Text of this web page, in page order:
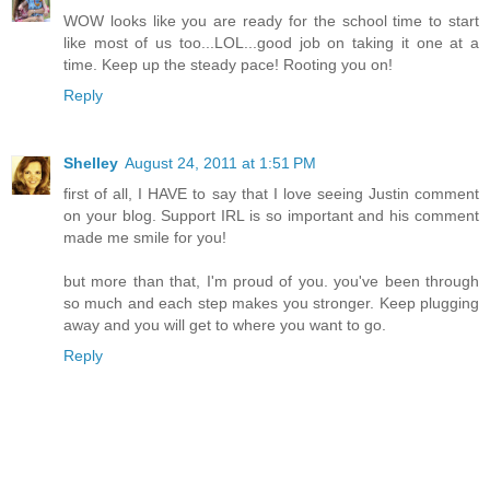
WOW looks like you are ready for the school time to start
like most of us too...LOL...good job on taking it one at a
time. Keep up the steady pace! Rooting you on!
Reply
Shelley August 24, 2011 at 1:51 PM
first of all, I HAVE to say that I love seeing Justin comment
on your blog. Support IRL is so important and his comment
made me smile for you!
but more than that, I'm proud of you. you've been through
so much and each step makes you stronger. Keep plugging
away and you will get to where you want to go.
Reply